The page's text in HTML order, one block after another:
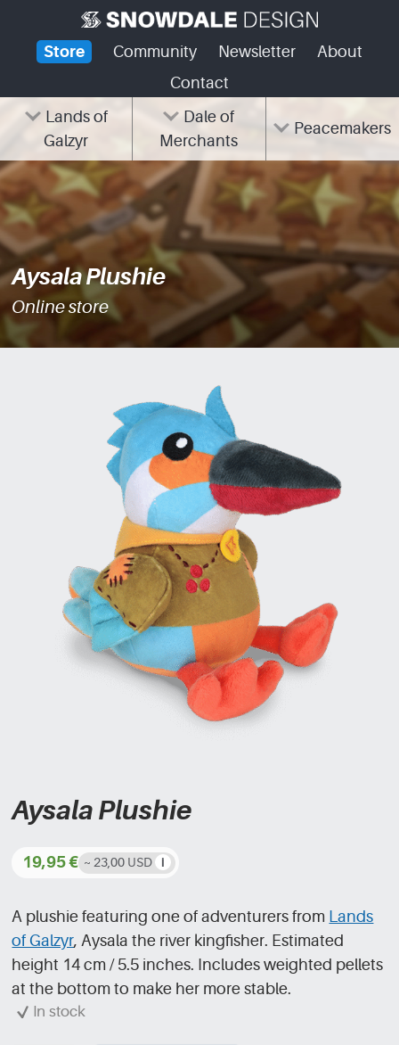
contentStore Community Newsletter
About
Contact
Lands of
Galzyr
Dale of
Merchants
Peacemakers
Aysala Plushie
Online store
Aysala Plushie
19,95€ ~ 23,00 USD
A plushie featuring one of adventurers from Lands
of Galzyr, Aysala the river kingfisher. Estimated
height 14 cm / 5.5 inches. Includes weighted pellets
at the bottom to make her more stable.
In stock